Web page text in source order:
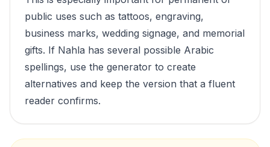
public uses such as tattoos, engraving,
business marks, wedding signage, and memorial
gifts. If Nahla has several possible Arabic
spellings, use the generator to create
alternatives and keep the version that a fluent
reader confirms.